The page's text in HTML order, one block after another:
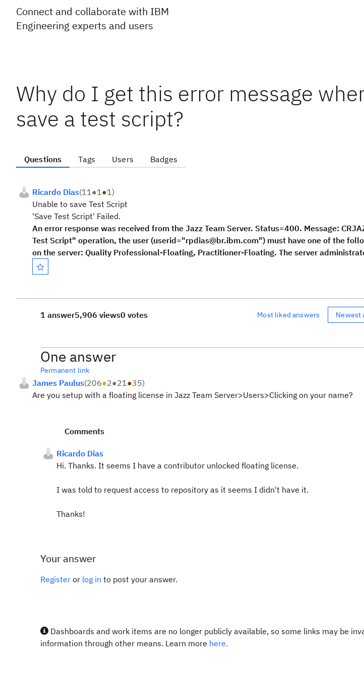
Connect and collaborate with IBM
Engineering experts and users
Why do I get this error message
save a test script?
Questions Tags Users Badges
Ricardo Dias(11●1●1)
Unable to save Test Script
'Save Test Script' Failed.
An error response was received from the Jazz Team Server. Status=400. Message:
Test Script" operation, the user (userid="rpdias@br.ibm.com") must have one of the
on the server: Quality Professional-Floating, Practitioner-Floating. The server
1 answer5,906 views0 votes Most liked answers Newest
One answer
Permanent link
James Paulus(206●2●21●35)
Are you setup with a floating license in Jazz Team Server>Users>Clicking on your name?
Comments
Ricardo Dias
Hi. Thanks. It seems I have a contributor unlocked floating license.
I was told to request access to repository as it seems I didn't have it.
Thanks!
Your answer
Register or log in to post your answer.
Dashboards and work items are no longer publicly available, so some links may be
information through other means. Learn more here.